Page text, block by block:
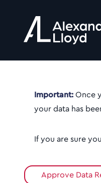
Important: Once
your data has
If you are sure